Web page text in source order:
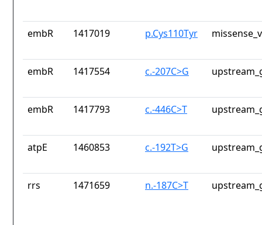
embR 1417019 p.Cys110Tyr
embR 1417554 c.-207C>G
embR 1417793 c.-446C>T
atpE 1460853 c.-192T>G
rrs 1471659 n.-187C>T